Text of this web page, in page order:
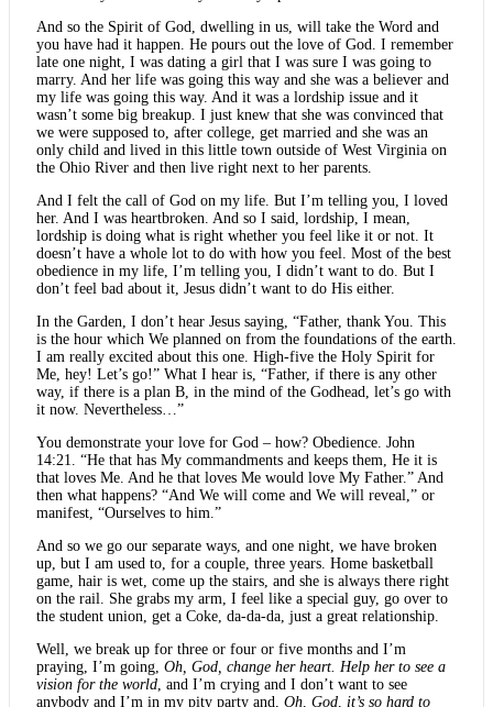
And so the Spirit of God, dwelling in us, will take the Word and
you have had it happen. He pours out the love of God. I remember
late one night, I was dating a girl that I was sure I was going to
marry. And her life was going this way and she was a believer and
my life was going this way. And it was a lordship issue and it
wasn’t some big breakup. I just knew that she was convinced that
we were supposed to, after college, get married and she was an
only child and lived in this little town outside of West Virginia on
the Ohio River and then live right next to her parents.
And I felt the call of God on my life. But I’m telling you, I loved
her. And I was heartbroken. And so I said, lordship, I mean,
lordship is doing what is right whether you feel like it or not. It
doesn’t have a whole lot to do with how you feel. Most of the best
obedience in my life, I’m telling you, I didn’t want to do. But I
don’t feel bad about it, Jesus didn’t want to do His either.
In the Garden, I don’t hear Jesus saying, “Father, thank You. This
is the hour which We planned on from the foundations of the earth.
I am really excited about this one. High-five the Holy Spirit for
Me, hey! Let’s go!” What I hear is, “Father, if there is any other
way, if there is a plan B, in the mind of the Godhead, let’s go with
it now. Nevertheless…”
You demonstrate your love for God – how? Obedience. John
14:21. “He that has My commandments and keeps them, He it is
that loves Me. And he that loves Me would love My Father.” And
then what happens? “And We will come and We will reveal,” or
manifest, “Ourselves to him.”
And so we go our separate ways, and one night, we have broken
up, but I am used to, for a couple, three years. Home basketball
game, hair is wet, come up the stairs, and she is always there right
on the rail. She grabs my arm, I feel like a special guy, go over to
the student union, get a Coke, da-da-da, just a great relationship.
Well, we break up for three or four or five months and I’m
praying, I’m going, Oh, God, change her heart. Help her to see a
vision for the world, and I’m crying and I don’t want to see
anybody and I’m in my pity party and, Oh, God, it’s so hard to